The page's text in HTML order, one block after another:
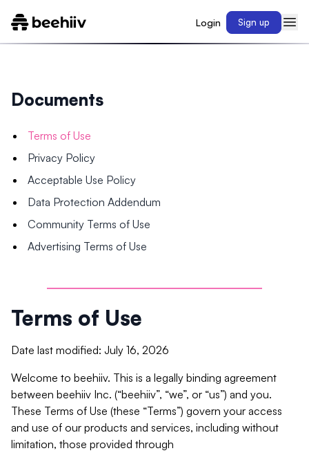
Login Sign up
Documents
Terms of Use
Privacy Policy
Acceptable Use Policy
Data Protection Addendum
Community Terms of Use
Advertising Terms of Use
Terms of Use
Date last modified: July 16, 2026
Welcome to beehiiv. This is a legally binding agreement
between beehiiv Inc. (“beehiiv”, “we”, or “us”) and you.
These Terms of Use (these “Terms”) govern your access
and use of our products and services, including without
limitation, those provided through